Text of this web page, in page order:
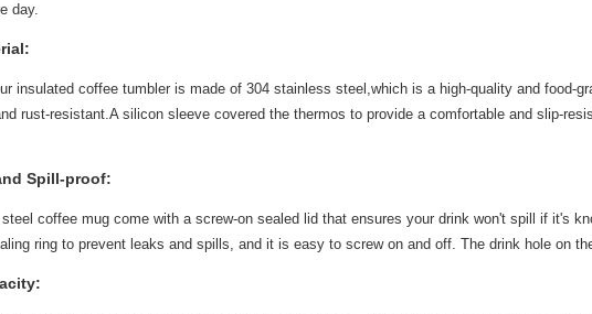
day.
insulated coffee tumbler is made of 304 stainless steel,which is a high-quality and food-
rust-resistant.A silicon sleeve covered the thermos to provide a comfortable and slip-
Spill-proof:
coffee mug come with a screw-on sealed lid that ensures your drink won't spill if it's
ring to prevent leaks and spills, and it is easy to screw on and off. The drink hole on